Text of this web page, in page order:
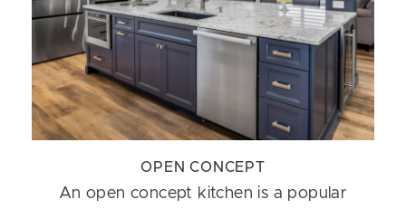
OPEN CONCEPT
An open concept kitchen is a popular